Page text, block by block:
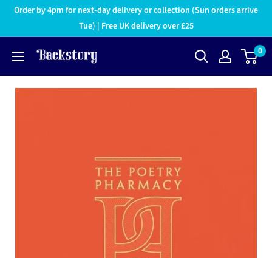
Order by 4pm for next-day delivery or collection (Sun orders arrive
Tue) | Free UK delivery over £25
0